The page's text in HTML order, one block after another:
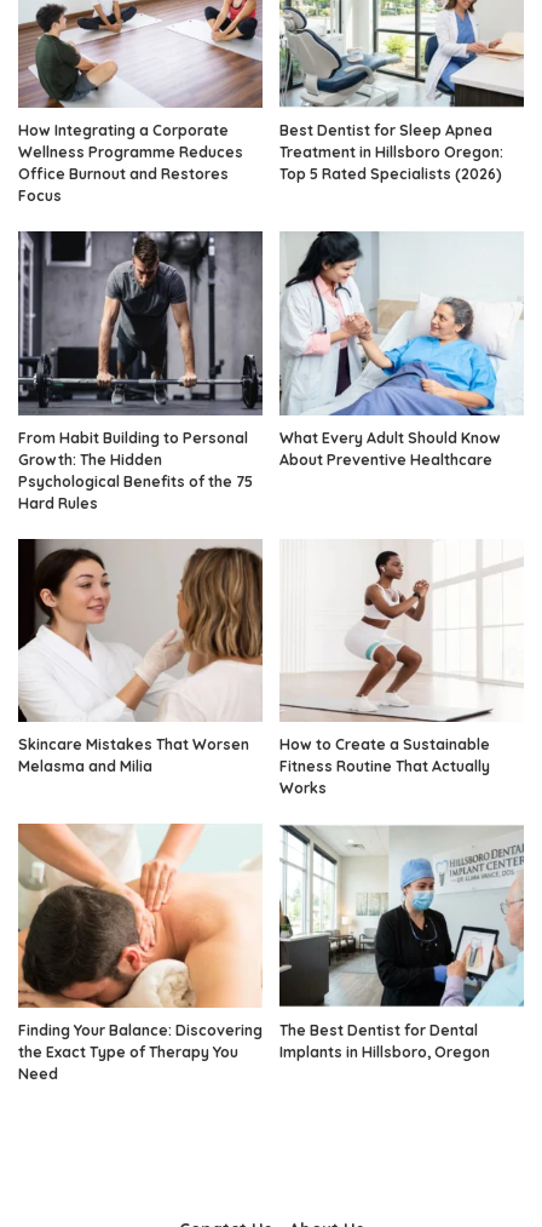
How Integrating a Corporate
Wellness Programme Reduces
Office Burnout and Restores
Focus
Best Dentist for Sleep Apnea
Treatment in Hillsboro Oregon:
Top 5 Rated Specialists (2026)
From Habit Building to Personal
Growth: The Hidden
Psychological Benefits of the 75
Hard Rules
What Every Adult Should Know
About Preventive Healthcare
Skincare Mistakes That Worsen
Melasma and Milia
How to Create a Sustainable
Fitness Routine That Actually
Works
Finding Your Balance: Discovering
the Exact Type of Therapy You
Need
The Best Dentist for Dental
Implants in Hillsboro, Oregon